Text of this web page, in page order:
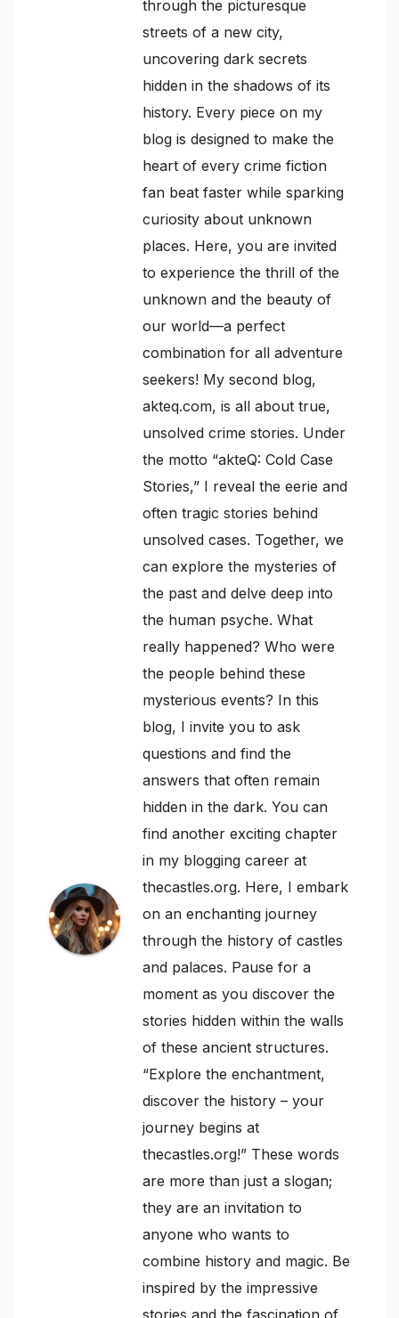
through the picturesque
streets of a new city,
uncovering dark secrets
hidden in the shadows of its
history. Every piece on my
blog is designed to make the
heart of every crime fiction
fan beat faster while sparking
curiosity about unknown
places. Here, you are invited
to experience the thrill of the
unknown and the beauty of
our world—a perfect
combination for all adventure
seekers! My second blog,
akteq.com, is all about true,
unsolved crime stories. Under
the motto “akteQ: Cold Case
Stories,” I reveal the eerie and
often tragic stories behind
unsolved cases. Together, we
can explore the mysteries of
the past and delve deep into
the human psyche. What
really happened? Who were
the people behind these
mysterious events? In this
blog, I invite you to ask
questions and find the
answers that often remain
hidden in the dark. You can
find another exciting chapter
in my blogging career at
thecastles.org. Here, I embark
on an enchanting journey
through the history of castles
and palaces. Pause for a
moment as you discover the
stories hidden within the walls
of these ancient structures.
“Explore the enchantment,
discover the history – your
journey begins at
thecastles.org!” These words
are more than just a slogan;
they are an invitation to
anyone who wants to
combine history and magic. Be
inspired by the impressive
stories and the fascination of